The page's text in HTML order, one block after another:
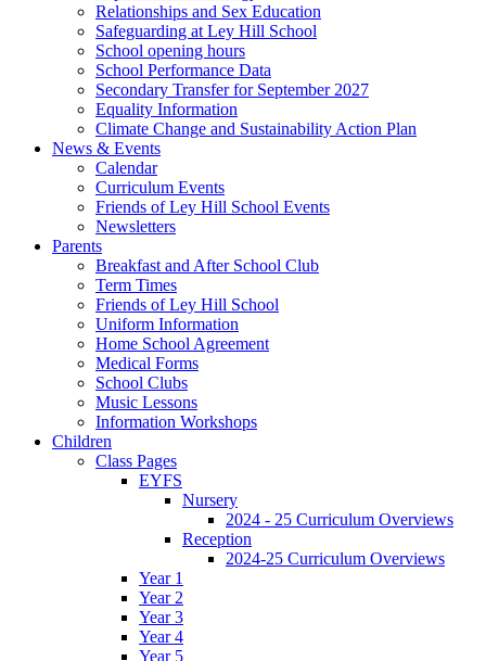
Relationships and Sex Education
Safeguarding at Ley Hill School
School opening hours
School Performance Data
Secondary Transfer for September 2027
Equality Information
Climate Change and Sustainability Action Plan
News & Events
Calendar
Curriculum Events
Friends of Ley Hill School Events
Newsletters
Parents
Breakfast and After School Club
Term Times
Friends of Ley Hill School
Uniform Information
Home School Agreement
Medical Forms
School Clubs
Music Lessons
Information Workshops
Children
Class Pages
EYFS
Nursery
2024 - 25 Curriculum Overviews
Reception
2024-25 Curriculum Overviews
Year 1
Year 2
Year 3
Year 4
Year 5